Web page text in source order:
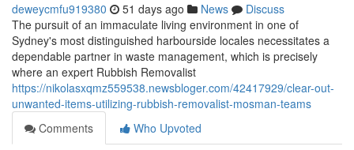
deweycmfu919380 51 days ago News
Discuss
The pursuit of an immaculate living environment in one of
Sydney's most distinguished harbourside locales necessitates a
dependable partner in waste management, which is precisely
where an expert Rubbish Removalist
https://nikolasxqmz559538.newsbloger.com/42417929/clear-out-
unwanted-items-utilizing-rubbish-removalist-mosman-teams
Comments
Who Upvoted